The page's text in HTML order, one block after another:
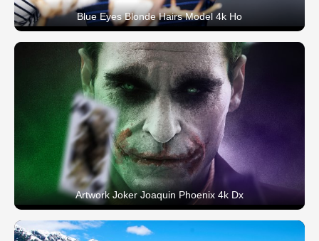
Blue Eyes Blonde Hairs Model 4k Ho
Artwork Joker Joaquin Phoenix 4k Dx